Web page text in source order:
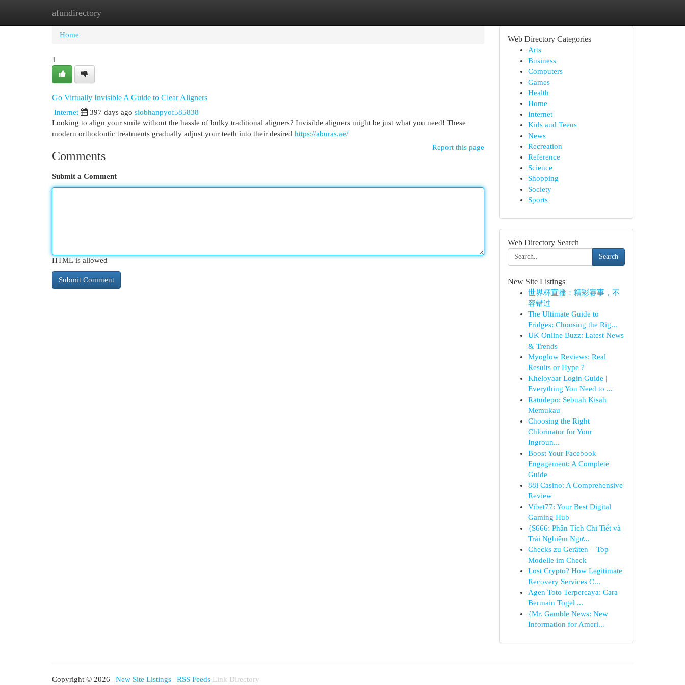
afundirectory
Home
Home
1
Go Virtually Invisible A Guide to Clear Aligners
Internet 397 days ago siobhanpyof585838
Looking to align your smile without the hassle of bulky traditional aligners? Invisible aligners might be just what you need! These
modern orthodontic treatments gradually adjust your teeth into their desired https://aburas.ae/
Report this page
Comments
Submit a Comment
HTML is allowed
Web Directory Categories
Arts
Business
Computers
Games
Health
Home
Internet
Kids and Teens
News
Recreation
Reference
Science
Shopping
Society
Sports
Web Directory Search
Search
New Site Listings
世界杯直播：精彩赛事，不
容错过
The Ultimate Guide to
Fridges: Choosing the Rig...
UK Online Buzz: Latest News
& Trends
Myoglow Reviews: Real
Results or Hype ?
Kheloyaar Login Guide |
Everything You Need to ...
Ratudepo: Sebuah Kisah
Memukau
Choosing the Right
Chlorinator for Your
Ingroun...
Boost Your Facebook
Engagement: A Complete
Guide
88i Casino: A Comprehensive
Review
Vibet77: Your Best Digital
Gaming Hub
{S666: Phân Tích Chi Tiết và
Trải Nghiệm Ngư...
Checks zu Geräten – Top
Modelle im Check
Lost Crypto? How Legitimate
Recovery Services C...
Agen Toto Terpercaya: Cara
Bermain Togel ...
{Mr. Gamble News: New
Information for Ameri...
Copyright © 2026 | New Site Listings | RSS Feeds Link Directory